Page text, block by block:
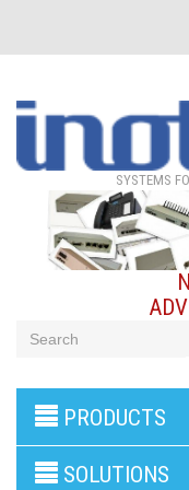
SYSTEMS
products
PBX
PRODUCTS
SOLUTIONS